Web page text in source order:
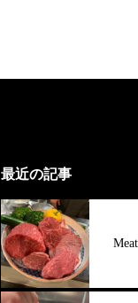
最近の記事